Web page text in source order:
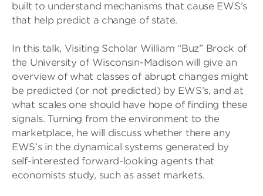
built to understand mechanisms that cause EWS’s
that help predict a change of state.
In this talk, Visiting Scholar William “Buz” Brock of
the University of Wisconsin-Madison will give an
overview of what classes of abrupt changes might
be predicted (or not predicted) by EWS’s, and at
what scales one should have hope of finding these
signals. Turning from the environment to the
marketplace, he will discuss whether there any
EWS’s in the dynamical systems generated by
self-interested forward-looking agents that
economists study, such as asset markets.